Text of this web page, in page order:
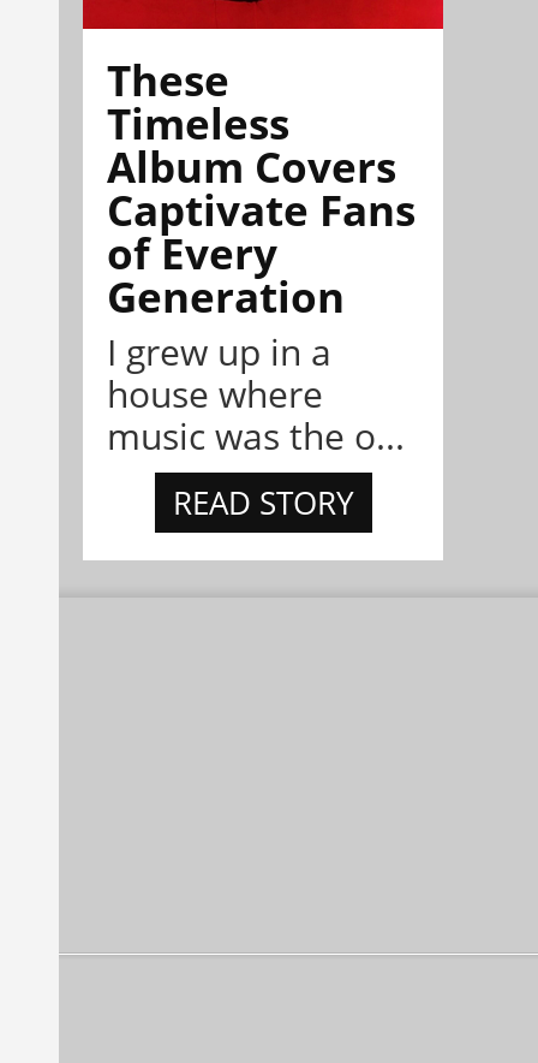
These
Timeless
Album Covers
Captivate Fans
of Every
Generation
I grew up in a
house where
music was the o...
READ STORY